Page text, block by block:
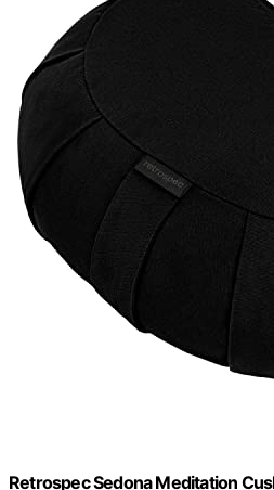
Retrospec Sedona Meditation